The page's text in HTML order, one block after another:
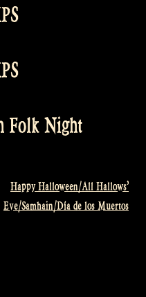
Folk Night
Happy Halloween/All Hallows’
Eve/Samhain/Día de los Muertos